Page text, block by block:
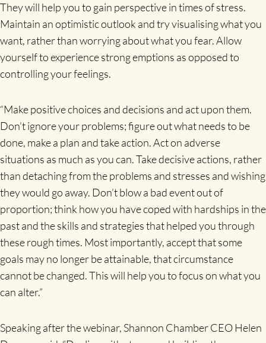
They will help you to gain perspective in times of stress.
Maintain an optimistic outlook and try visualising what you
want, rather than worrying about what you fear. Allow
yourself to experience strong emptions as opposed to
controlling your feelings.
“Make positive choices and decisions and act upon them.
Don’t ignore your problems; figure out what needs to be
done, make a plan and take action. Act on adverse
situations as much as you can. Take decisive actions, rather
than detaching from the problems and stresses and wishing
they would go away. Don’t blow a bad event out of
proportion; think how you have coped with hardships in the
past and the skills and strategies that helped you through
these rough times. Most importantly, accept that some
goals may no longer be attainable, that circumstance
cannot be changed. This will help you to focus on what you
can alter.”
Speaking after the webinar, Shannon Chamber CEO Helen